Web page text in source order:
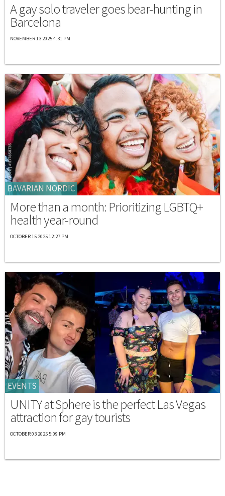
A gay solo traveler goes bear-hunting in
Barcelona
NOVEMBER 13 2025 4:31 PM
BAVARIAN NORDIC
More than a month: Prioritizing LGBTQ+
health year-round
OCTOBER 15 2025 12:27 PM
EVENTS
UNITY at Sphere is the perfect Las Vegas
attraction for gay tourists
OCTOBER 03 2025 5:09 PM